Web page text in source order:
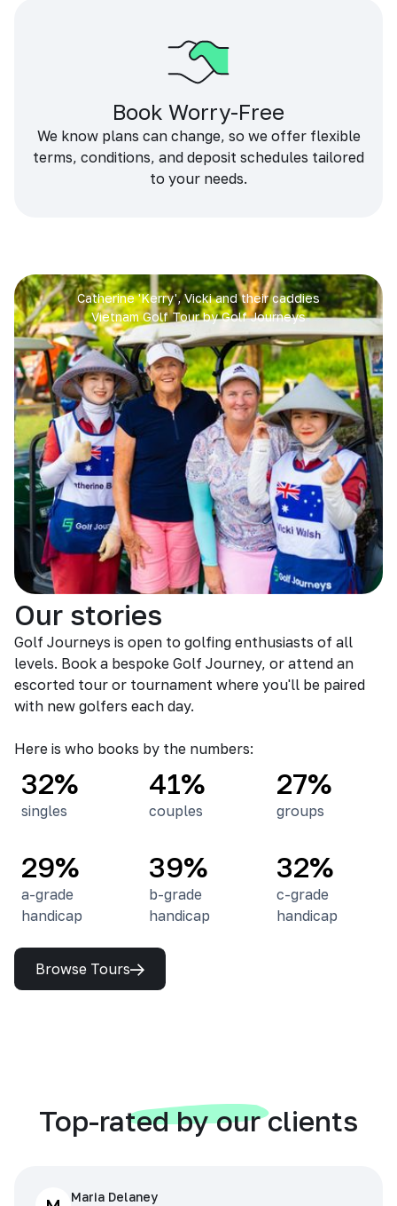
Book Worry-Free
We know plans can change, so we offer flexible
terms, conditions, and deposit schedules tailored
to your needs.
Catherine 'Kerry', Vicki and their caddies
Vietnam Golf Tour by Golf Journeys
Our stories
Golf Journeys is open to golfing enthusiasts of all
levels. Book a bespoke Golf Journey, or attend an
escorted tour or tournament where you'll be paired
with new golfers each day.
Here is who books by the numbers:
32%
singles
41%
couples
27%
groups
29%
a-grade
handicap
39%
b-grade
handicap
32%
c-grade
handicap
Browse Tours
Top-rated by our clients
Maria Delaney